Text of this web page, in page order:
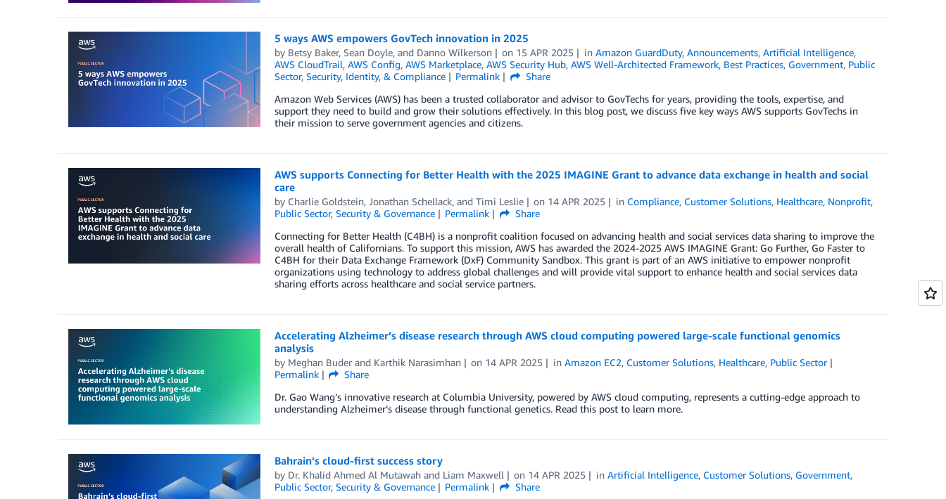
5 ways AWS empowers GovTech innovation in 2025
by Betsy Baker, Sean Doyle, and Danno Wilkerson on 15 APR 2025 inAmazon GuardDuty,Announcements,Artificial Intelligence,
AWS CloudTrail, AWS Config, AWS Marketplace, AWS Security Hub, AWS Well-Architected Framework, Best Practices, Government, Public
Sector, Security, Identity, & Compliance Permalink
Share
Amazon Web Services (AWS) has been a trusted collaborator and advisor to GovTechs for years, providing the tools, expertise, and
support they need to build and grow their solutions effectively. In this blog post, we discuss five key ways AWS supports GovTechs in
their mission to serve government agencies and citizens.
AWS supports Connecting for Better Health with the 2025 IMAGINE Grant to advance data exchange in health and social
care
by Charlie Goldstein, Jonathan Schellack, and Timi Leslie on 14 APR 2025 in Compliance, Customer Solutions, Healthcare, Nonprofit,
Public Sector, Security & Governance Permalink
Share
Connecting for Better Health (C4BH) is a nonprofit coalition focused on advancing health and social services data sharing to improve the
overall health of Californians. To support this mission, AWS has awarded the 2024-2025 AWS IMAGINE Grant: Go Further, Go Faster to
C4BH for their Data Exchange Framework (DxF) Community Sandbox. This grant is part of an AWS initiative to empower nonprofit
organizations using technology to address global challenges and will provide vital support to enhance health and social services data
sharing efforts across healthcare and social service partners.
Accelerating Alzheimer’s disease research through AWS cloud computing powered large-scale functional genomics
analysis
by Meghan Buderand Karthik Narasimhan on 14 APR 2025 inAmazon EC2, Customer Solutions, Healthcare, Public Sector
Permalink
Share
Dr. Gao Wang’s innovative research at Columbia University, powered by AWS cloud computing, represents a cutting-edge approach to
understanding Alzheimer’s disease through functional genetics. Read this post to learn more.
Bahrain’s cloud-first success story
by Dr. Khalid Ahmed Al Mutawahand Liam Maxwell on 14 APR 2025 inArtificial Intelligence, Customer Solutions, Government,
Public Sector, Security & Governance Permalink
Share